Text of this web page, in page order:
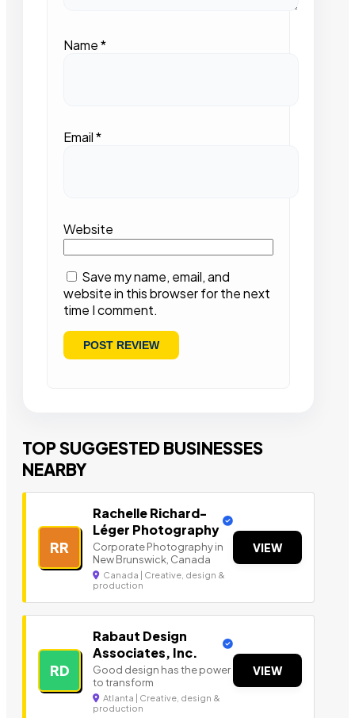
Name*
Email*
Website
Save my name, email, and
website in this browser for the next
time I comment.
TOP SUGGESTED BUSINESSES
NEARBY
RR
Rachelle Richard-
Léger Photography
Corporate Photography in
New Brunswick, Canada
Canada | Creative, design &
production
VIEW
RD
Rabaut Design
Associates, Inc.
Good design has the power
to transform
Atlanta | Creative, design &
production
VIEW